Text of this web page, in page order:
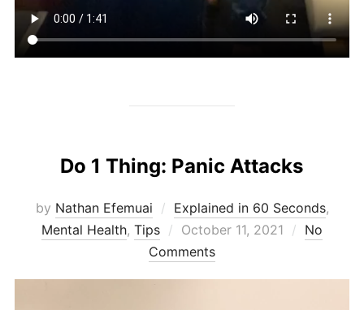
Do 1 Thing: Panic Attacks
by Nathan Efemuai Explained in 60 Seconds,
Mental Health, Tips
Posted
on
October 11, 2021
No
Comments